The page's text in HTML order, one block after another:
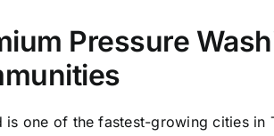
Pressure
is one of the fastest-growing cities in